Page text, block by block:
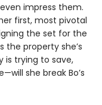
impress them.
first, most pivotal
the set for the
the property she’s
is trying to save,
she break Bo’s